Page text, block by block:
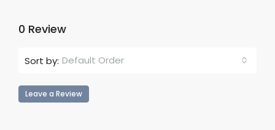
0 Review
Sort by: Default Order
Leave a Review